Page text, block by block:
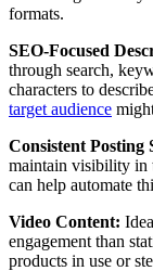
formats.
SEO-Focused
through search,
characters to
target audience
Consistent Posting
maintain visibility in
can help automate
Video Content:
engagement than
products in use or